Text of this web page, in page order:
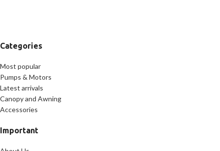
Categories
Most popular
Pumps & Motors
Latest arrivals
Canopy and Awning
Accessories
Important